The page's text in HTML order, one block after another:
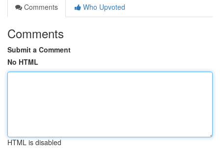
Comments
Who Upvoted
Comments
Submit a Comment
No HTML
HTML is disabled